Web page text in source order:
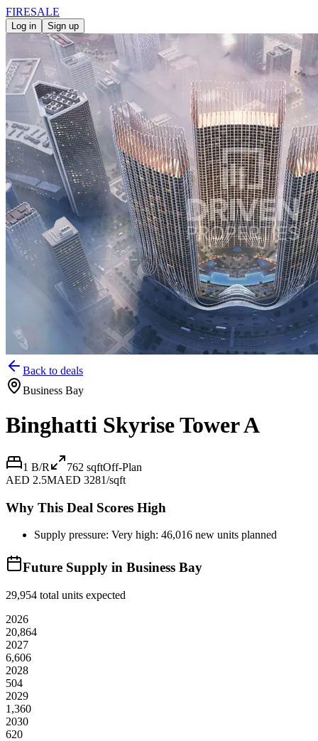
FIRESALE
Log in Sign up
Back to deals
Business Bay
Binghatti Skyrise Tower A
1 B/R 762 sqftOff-Plan
AED 2.5MAED 3281/sqft
Why This Deal Scores High
Supply pressure: Very high: 46,016 new units planned
Future Supply in Business Bay
29,954 total units expected
2026
20,864
2027
6,606
2028
504
2029
1,360
2030
620